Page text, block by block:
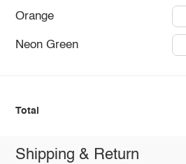
Orange
Neon Green
Total
Shipping & Return